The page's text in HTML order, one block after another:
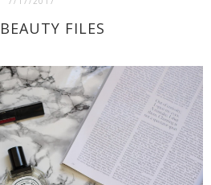
FILES